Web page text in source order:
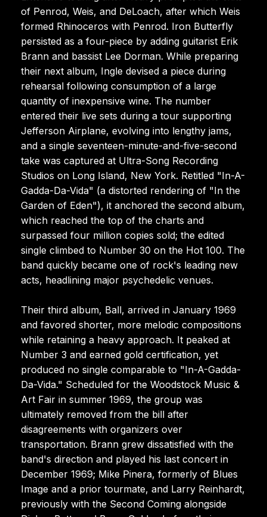
of Penrod, Weis, and DeLoach, after which Weis
formed Rhinoceros with Penrod. Iron Butterfly
persisted as a four-piece by adding guitarist Erik
Brann and bassist Lee Dorman. While preparing
their next album, Ingle devised a piece during
rehearsal following consumption of a large
quantity of inexpensive wine. The number
entered their live sets during a tour supporting
Jefferson Airplane, evolving into lengthy jams,
and a single seventeen-minute-and-five-second
take was captured at Ultra-Song Recording
Studios on Long Island, New York. Retitled "In-A-
Gadda-Da-Vida" (a distorted rendering of "In the
Garden of Eden"), it anchored the second album,
which reached the top of the charts and
surpassed four million copies sold; the edited
single climbed to Number 30 on the Hot 100. The
band quickly became one of rock's leading new
acts, headlining major psychedelic venues.
Their third album, Ball, arrived in January 1969
and favored shorter, more melodic compositions
while retaining a heavy approach. It peaked at
Number 3 and earned gold certification, yet
produced no single comparable to "In-A-Gadda-
Da-Vida." Scheduled for the Woodstock Music &
Art Fair in summer 1969, the group was
ultimately removed from the bill after
disagreements with organizers over
transportation. Brann grew dissatisfied with the
band's direction and played his last concert in
December 1969; Mike Pinera, formerly of Blues
Image and a prior tourmate, and Larry Reinhardt,
previously with the Second Coming alongside